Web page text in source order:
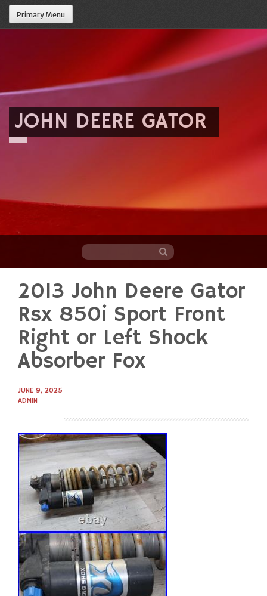
Primary Menu
JOHN DEERE GATOR
content
2013 John Deere Gator
Rsx 850i Sport Front
Right or Left Shock
Absorber Fox
JUNE 9, 2025
ADMIN